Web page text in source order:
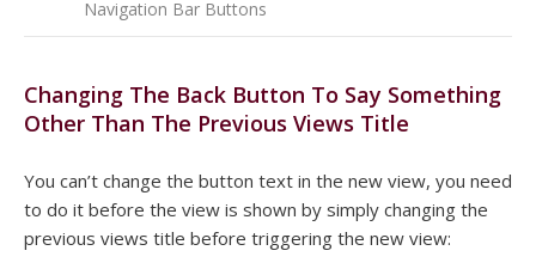
Navigation Bar Buttons
Changing The Back Button To Say Something
Other Than The Previous Views Title
You can’t change the button text in the new view, you need
to do it before the view is shown by simply changing the
previous views title before triggering the new view: